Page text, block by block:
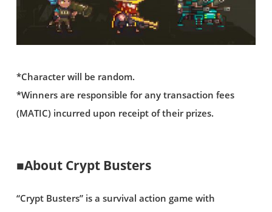
*Character will be random.
*Winners are responsible for any transaction fees
(MATIC) incurred upon receipt of their prizes.
■About Crypt Busters
“Crypt Busters” is a survival action game with